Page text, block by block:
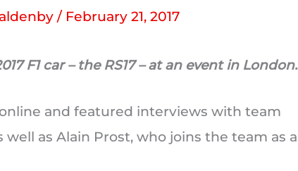
/ February 21, 2017
F1 car – the RS17 – at an event in London.
and featured interviews with team
well as Alain Prost, who joins the team as a